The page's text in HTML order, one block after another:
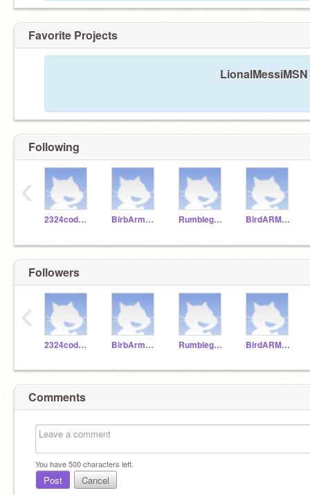
Favorite Projects
Following
2324codeclub BirbArmyyy Rumbleguys BirdARMYYY
‹
Followers
2324codeclub BirbArmyyy Rumbleguys BirdARMYYY
‹
Comments
You have500characters left.
Post Cancel